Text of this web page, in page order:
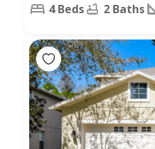
4 Beds 2 Baths